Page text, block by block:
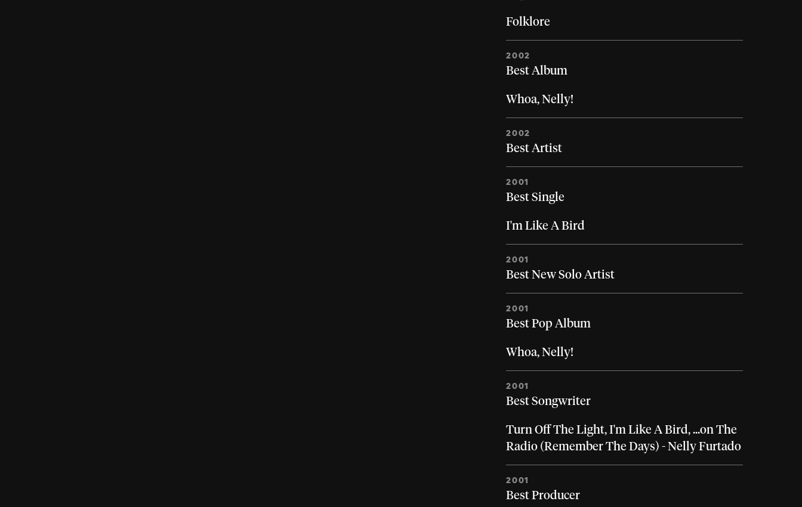
Folklore
2002
Best Album
Whoa, Nelly!
2002
Best Artist
2001
Best Single
I'm Like A Bird
2001
Best New Solo Artist
2001
Best Pop Album
Whoa, Nelly!
2001
Best Songwriter
Turn Off The Light, I'm Like A Bird, ...on The
Radio (Remember The Days) - Nelly Furtado
2001
Best Producer